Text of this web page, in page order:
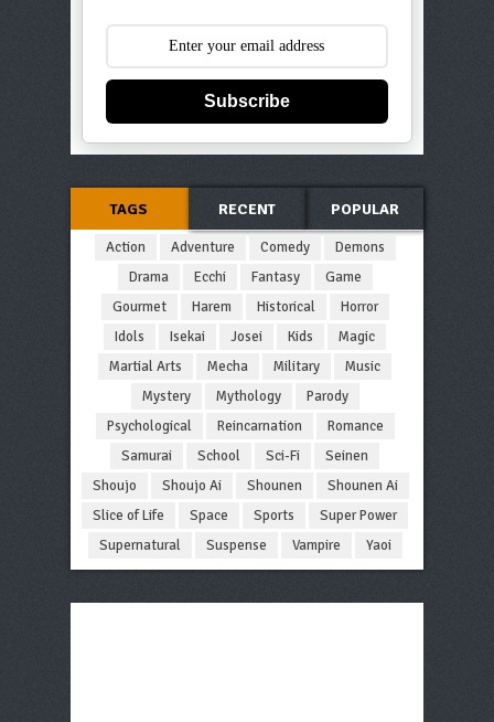
Subscribe
TAGS RECENT POPULAR
Action Adventure Comedy
Demons
Drama
Ecchi Fantasy
Game
Gourmet
Harem Historical
Horror
Idols
Isekai Josei Kids
Magic
Martial Arts
Mecha Military
Music
Mystery
Mythology
Parody
Psychological
Reincarnation
Romance
Samurai
School Sci-Fi
Seinen
Shoujo
Shoujo Ai Shounen
Shounen Ai
Slice of Life
Space Sports
Super Power
Supernatural
Suspense Vampire Yaoi